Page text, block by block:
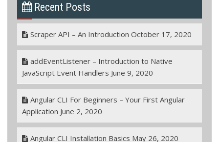
Recent Posts
Scraper API – An Introduction October 17, 2020
addEventListener – Introduction to Native
JavaScript Event Handlers June 9, 2020
Angular CLI For Beginners – Your First Angular
Application June 2, 2020
Angular CLI Installation Basics May 26, 2020